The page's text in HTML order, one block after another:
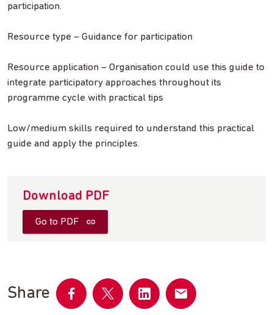
participation.
Resource type – Guidance for participation
Resource application – Organisation could use this guide to
integrate participatory approaches throughout its
programme cycle with practical tips
Low/medium skills required to understand this practical
guide and apply the principles.
Download PDF
Go to PDF
Share